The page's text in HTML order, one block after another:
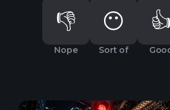
👎
Nope
😶
Sort of
👍